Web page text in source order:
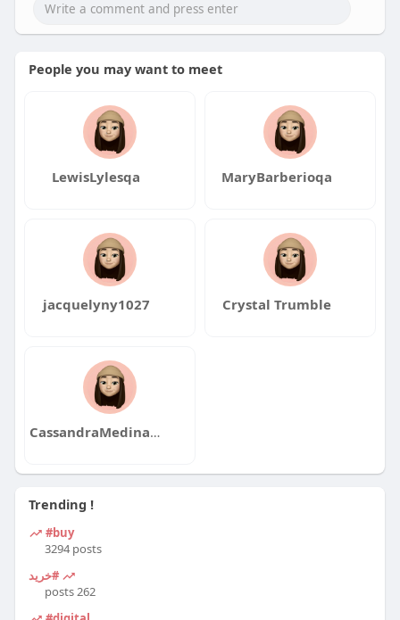
People you may want to meet
LewisLylesqa MaryBarberioqa
jacquelyny1027 Crystal Trumble
CassandraMedinaqa
Trending !
#buy
3294 posts
#خرید
262 posts